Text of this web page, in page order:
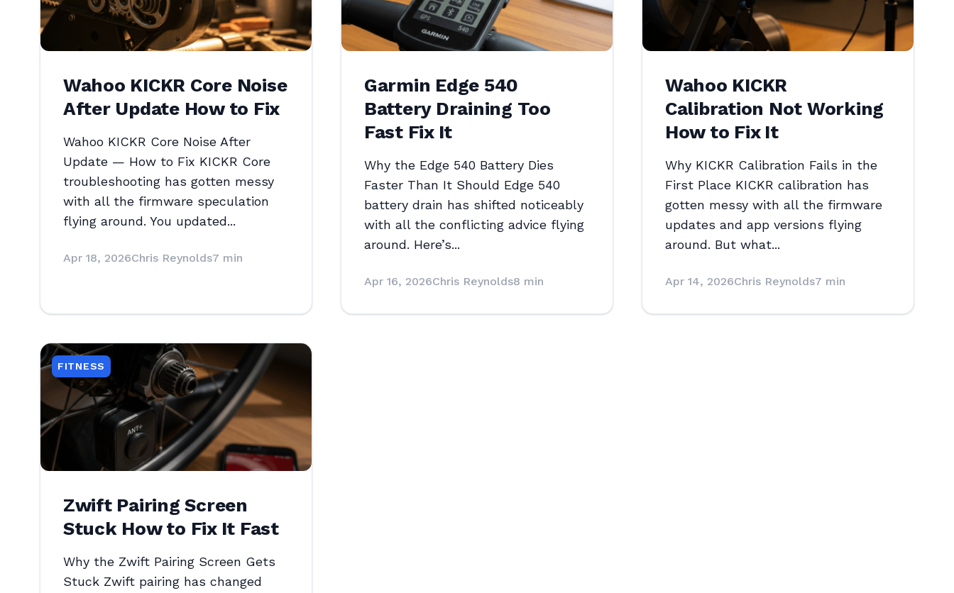
Wahoo KICKR Core Noise
After Update How to Fix
Wahoo KICKR Core Noise After
Update — How to Fix KICKR Core
troubleshooting has gotten messy
with all the firmware speculation
flying around. You updated...
Apr 18, 2026Chris Reynolds7 min
Garmin Edge 540
Battery Draining Too
Fast Fix It
Why the Edge 540 Battery Dies
Faster Than It Should Edge 540
battery drain has shifted noticeably
with all the conflicting advice flying
around. Here’s...
Apr 16, 2026Chris Reynolds8 min
Wahoo KICKR
Calibration Not Working
How to Fix It
Why KICKR Calibration Fails in the
First Place KICKR calibration has
gotten messy with all the firmware
updates and app versions flying
around. But what...
Apr 14, 2026Chris Reynolds7 min
FITNESS
Zwift Pairing Screen
Stuck How to Fix It Fast
Why the Zwift Pairing Screen Gets
Stuck Zwift pairing has changed